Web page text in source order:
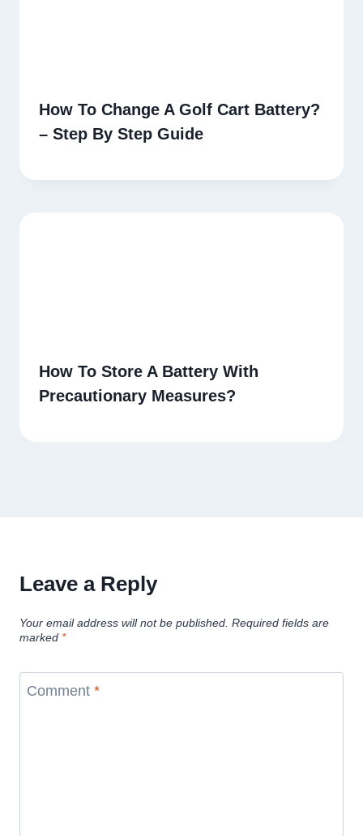
How To Change A Golf Cart Battery?
– Step By Step Guide
How To Store A Battery With
Precautionary Measures?
Leave a Reply
Your email address will not be published. Required fields are
marked *
Comment *